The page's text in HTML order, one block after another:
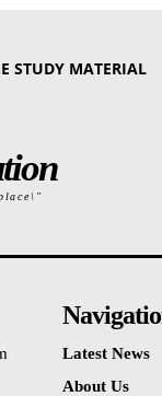
STUDY MATERIAL
Latest News
About Us